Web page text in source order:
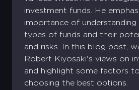
investment funds. He
importance of
types of funds and their
and risks. In this blog post,
Robert Kiyosaki's views on
and highlight some factors
choosing the best options.